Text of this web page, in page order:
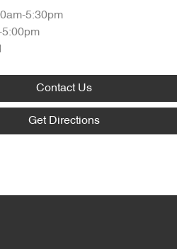
5:30pm
Contact Us
Get Directions